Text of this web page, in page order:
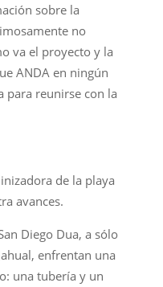
sobre la
no
va el proyecto y la
ANDA en ningún
para reunirse con la
de la playa
avances.
Diego Dua, a sólo
enfrentan una
una tubería y un